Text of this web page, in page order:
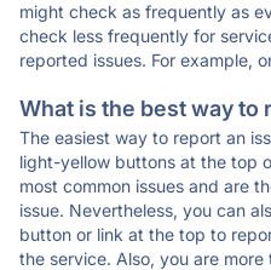
might check as frequently as
check less frequently for
reported issues. For example,
What is the best way to
The easiest way to report an
light-yellow buttons at the top
most common issues and are
issue. Nevertheless, you can
button or link at the top to
the service. Also, you are